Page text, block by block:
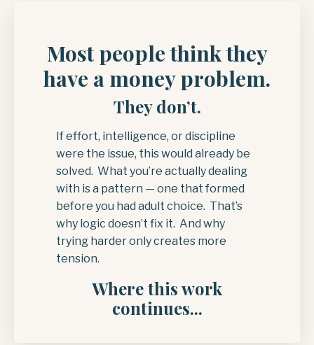
Most people think they
have a money problem.
They don’t.
If effort, intelligence, or discipline
were the issue, this would already be
solved. What you’re actually dealing
with is a pattern — one that formed
before you had adult choice. That’s
why logic doesn’t fix it. And why
trying harder only creates more
tension.
Where this work
continues...